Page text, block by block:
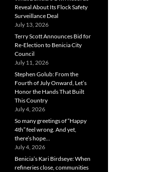
Reveal About Its Flock Safety
Surveillance Deal
July 13, 2026
Terry Scott Announces Bid for
Re-Election to Benicia City
Council
July 11, 2026
Stephen Golub: From the
Fourth of July Onward, Let’s
Honor the Hands That Built
This Country
July 4, 2026
So many greetings of “Happy
4th” feel wrong. And yet,
there’s hope…
July 4, 2026
Benicia’s Kari Birdseye: When
refineries close, communities